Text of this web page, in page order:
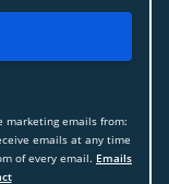
marketing emails from:
emails at any time
of every email. Emails